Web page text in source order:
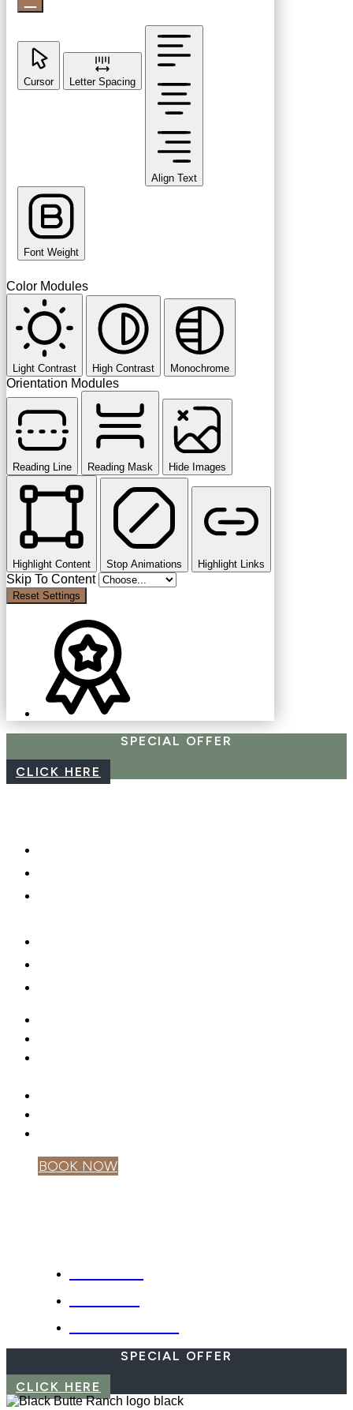
Cursor Letter Spacing
Align Text
Font Weight
Color Modules
Light Contrast High Contrast Monochrome
Orientation Modules
Reading Line Reading Mask Hide Images
Highlight Content Stop Animations Highlight Links
Skip To Content
Reset Settings
SPECIAL OFFER
CLICK HERE
BOOK NOW
SPECIAL OFFER
CLICK HERE